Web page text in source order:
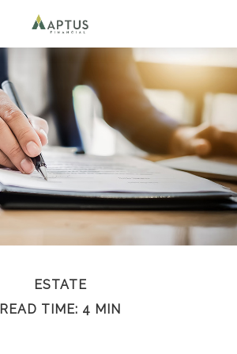
ESTATE
READ TIME: 4 MIN